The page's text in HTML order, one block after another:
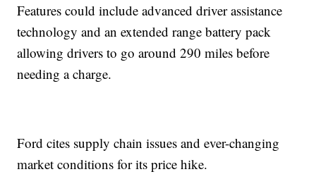
Features could include advanced driver assistance
technology and an extended range battery pack
allowing drivers to go around 290 miles before
needing a charge.
Ford cites supply chain issues and ever-changing
market conditions for its price hike.